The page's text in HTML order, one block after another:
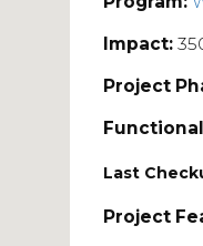
Impact:
Project
Last
Project